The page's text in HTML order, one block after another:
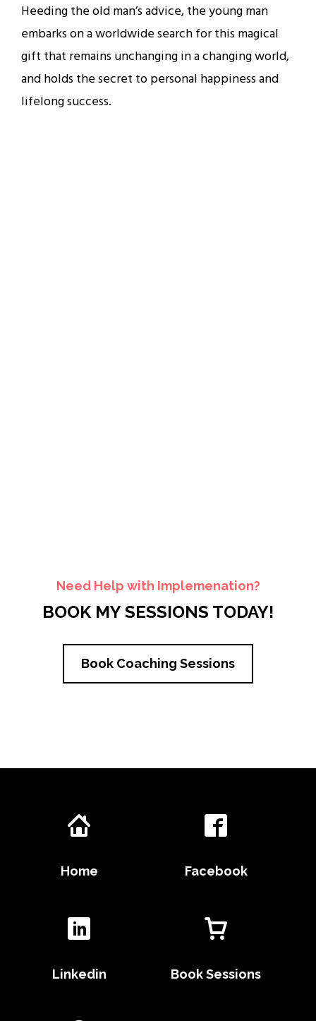
Heeding the old man’s advice, the young man
embarks on a worldwide search for this magical
gift that remains unchanging in a changing world,
and holds the secret to personal happiness and
lifelong success.
Need Help with Implemenation?
BOOK MY SESSIONS TODAY!
Book Coaching Sessions
Home Facebook
Linkedin Book Sessions